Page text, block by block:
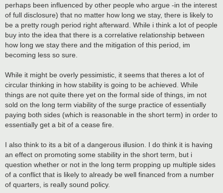
perhaps been influenced by other people who argue -in the interest
of full disclosure) that no matter how long we stay, there is likely to
be a pretty rough period right afterward. While i think a lot of people
buy into the idea that there is a correlative relationship between
how long we stay there and the mitigation of this period, im
becoming less so sure.
While it might be overly pessimistic, it seems that theres a lot of
circular thinking in how stability is going to be achieved. While
things are not quite there yet on the formal side of things, im not
sold on the long term viability of the surge practice of essentially
paying both sides (which is reasonable in the short term) in order to
essentially get a bit of a cease fire.
I also think to its a bit of a dangerous illusion. I do think it is having
an effect on promoting some stability in the short term, but i
question whether or not in the long term propping up multiple sides
of a conflict that is likely to already be well financed from a number
of quarters, is really sound policy.